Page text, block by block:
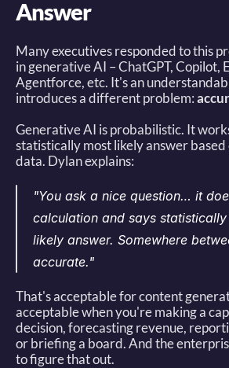
Answer
Many executives responded to this
in generative AI – ChatGPT, Copilot,
Agentforce, etc. It's an
introduces a different problem:
Generative AI is probabilistic. It
statistically most likely answer
data. Dylan explains:
"You ask a nice question… it
calculation and says
likely answer. Somewhere
accurate."
That's acceptable for content
acceptable when you're making a
decision, forecasting revenue,
or briefing a board. And the
to figure that out.